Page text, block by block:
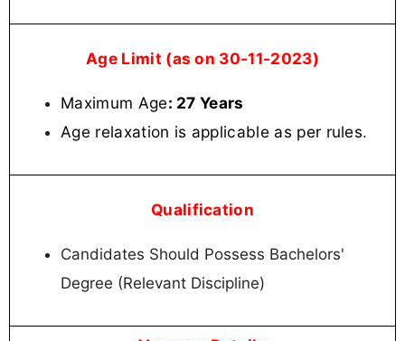
Age Limit (as on 30-11-2023)
Maximum Age: 27 Years
Age relaxation is applicable as per rules.
Qualification
Candidates Should Possess Bachelors'
Degree (Relevant Discipline)